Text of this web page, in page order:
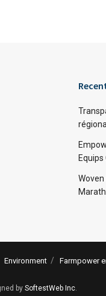
Woven
Environment Farmpower
by SoftestWeb Inc.